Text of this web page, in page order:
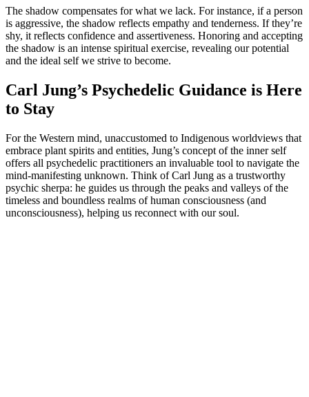
The shadow compensates for what we lack. For instance, if a person
is aggressive, the shadow reflects empathy and tenderness. If they’re
shy, it reflects confidence and assertiveness. Honoring and accepting
the shadow is an intense spiritual exercise, revealing our potential
and the ideal self we strive to become.
Carl Jung’s Psychedelic Guidance is Here
to Stay
For the Western mind, unaccustomed to Indigenous worldviews that
embrace plant spirits and entities, Jung’s concept of the inner self
offers all psychedelic practitioners an invaluable tool to navigate the
mind-manifesting unknown. Think of Carl Jung as a trustworthy
psychic sherpa: he guides us through the peaks and valleys of the
timeless and boundless realms of human consciousness (and
unconsciousness), helping us reconnect with our soul.